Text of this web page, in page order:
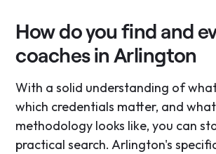
How do you find and
coaches in Arlington
With a solid understanding of
which credentials matter, and
methodology looks like, you can
practical search. Arlington's